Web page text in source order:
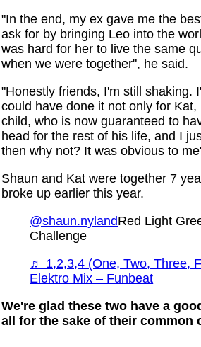
"In the end, my ex gave me the
ask for by bringing Leo into the
was hard for her to live the same
when we were together", he said.
"Honestly friends, I'm still shaking.
could have done it not only for
child, who is now guaranteed to
head for the rest of his life, and I
then why not? It was obvious to
Shaun and Kat were together 7
broke up earlier this year.
@shaun.nylandRed Light
Challenge
♬ 1,2,3,4 (One, Two, Three,
Elektro Mix – Funbeat
We're glad these two have a
all for the sake of their common